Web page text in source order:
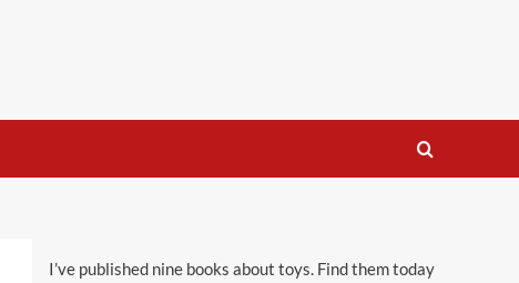
I’ve published nine books about toys. Find them today